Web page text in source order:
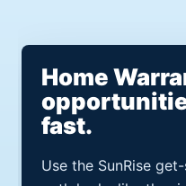
Home
fast.
Use the SunRise